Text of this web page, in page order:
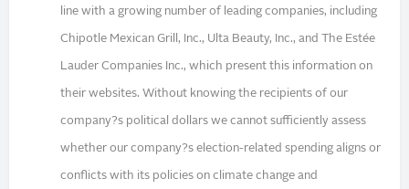
line with a growing number of leading companies, including
Chipotle Mexican Grill, Inc., Ulta Beauty, Inc., and The Estée
Lauder Companies Inc., which present this information on
their websites. Without knowing the recipients of our
company?s political dollars we cannot sufficiently assess
whether our company?s election-related spending aligns or
conflicts with its policies on climate change and